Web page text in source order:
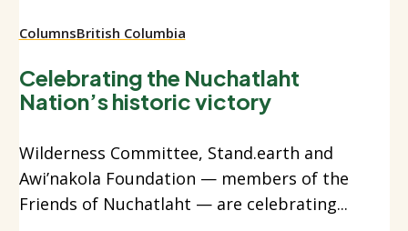
ColumnsBritish Columbia
Celebrating the Nuchatlaht
Nation’s historic victory
Wilderness Committee, Stand.earth and
Awi’nakola Foundation — members of the
Friends of Nuchatlaht — are celebrating...